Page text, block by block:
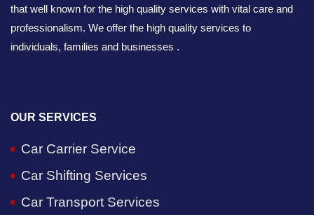
that well known for the high quality services with vital care and
professionalism. We offer the high quality services to
individuals, families and businesses .
OUR SERVICES
Car Carrier Service
Car Shifting Services
Car Transport Services